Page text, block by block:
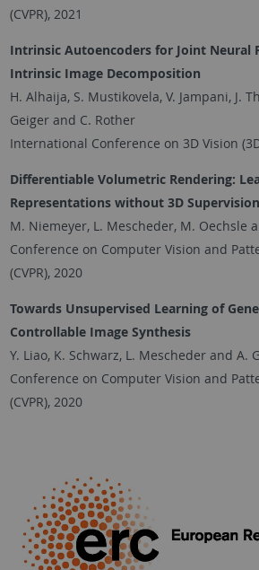
(CVPR), 2021
Intrinsic Autoencoders for Joint Neural
Intrinsic Image Decomposition
H. Alhaija, S. Mustikovela, V. Jampani, J.
Geiger and C. Rother
International Conference on 3D Vision
Differentiable Volumetric Rendering:
Representations without 3D Supervision
M. Niemeyer, L. Mescheder, M. Oechsle
Conference on Computer Vision and
(CVPR), 2020
Towards Unsupervised Learning of
Controllable Image Synthesis
Y. Liao, K. Schwarz, L. Mescheder and A.
Conference on Computer Vision and
(CVPR), 2020